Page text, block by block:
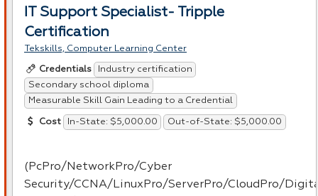
IT Support Specialist- Tripple
Certification
Tekskills, Computer Learning Center
Credentials
Industry certification
Secondary school diploma
Measurable Skill Gain Leading to a Credential
Cost In-State: $5,000.00 Out-of-State: $5,000.00
(PcPro/NetworkPro/Cyber
Security/CCNA/LinuxPro/ServerPro/CloudPro/